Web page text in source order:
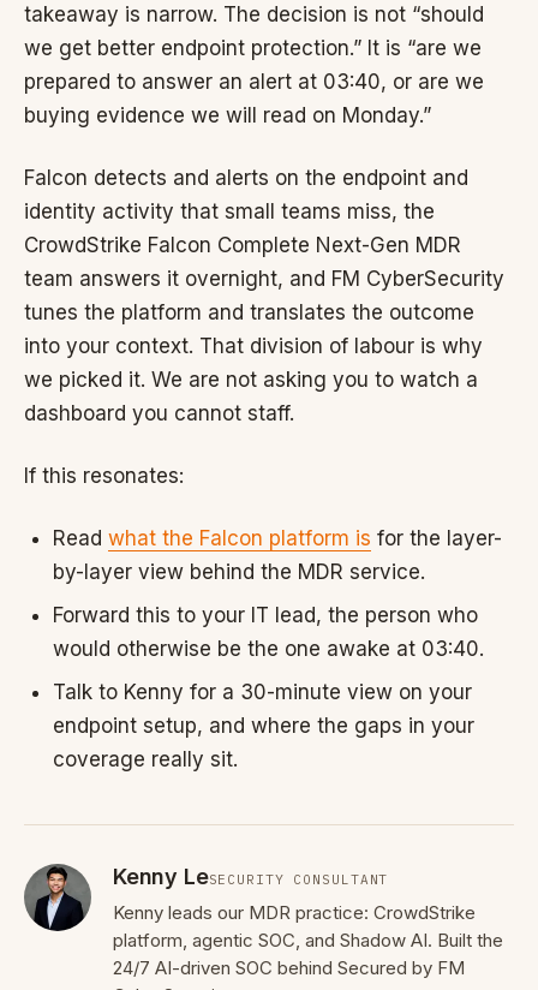
takeaway is narrow. The decision is not “should
we get better endpoint protection.” It is “are we
prepared to answer an alert at 03:40, or are we
buying evidence we will read on Monday.”
Falcon detects and alerts on the endpoint and
identity activity that small teams miss, the
CrowdStrike Falcon Complete Next-Gen MDR
team answers it overnight, and FM CyberSecurity
tunes the platform and translates the outcome
into your context. That division of labour is why
we picked it. We are not asking you to watch a
dashboard you cannot staff.
If this resonates:
Read what the Falcon platform is for the layer-
by-layer view behind the MDR service.
Forward this to your IT lead, the person who
would otherwise be the one awake at 03:40.
Talk to Kenny for a 30-minute view on your
endpoint setup, and where the gaps in your
coverage really sit.
Kenny LeSECURITY CONSULTANT
Kenny leads our MDR practice: CrowdStrike
platform, agentic SOC, and Shadow AI. Built the
24/7 AI-driven SOC behind Secured by FM